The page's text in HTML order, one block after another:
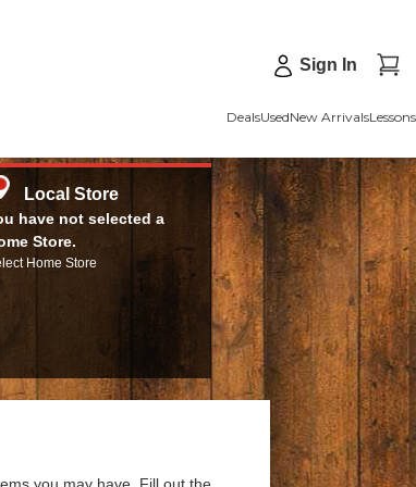
Sign In
DealsUsedNew ArrivalsLessons
Local Store
have not selected a
Store.
Home Store